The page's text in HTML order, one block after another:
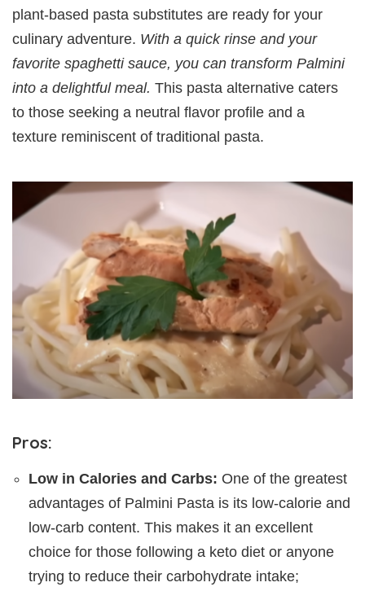
plant-based pasta substitutes are ready for your
culinary adventure. With a quick rinse and your
favorite spaghetti sauce, you can transform Palmini
into a delightful meal. This pasta alternative caters
to those seeking a neutral flavor profile and a
texture reminiscent of traditional pasta.
Pros:
Low in Calories and Carbs: One of the greatest
advantages of Palmini Pasta is its low-calorie and
low-carb content. This makes it an excellent
choice for those following a keto diet or anyone
trying to reduce their carbohydrate intake;